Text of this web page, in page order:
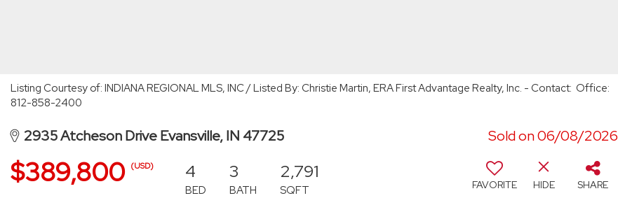
Listing Courtesy of: INDIANA REGIONAL MLS, INC / Listed By: Christie Martin, ERA First Advantage Realty, Inc. - Contact: Office:
812-858-2400
2935 Atcheson Drive Evansville, IN 47725 Sold on 06/08/2026
$389,800 (USD) 4
BED
3
BATH
2,791
SQFT FAVORITE HIDE SHARE